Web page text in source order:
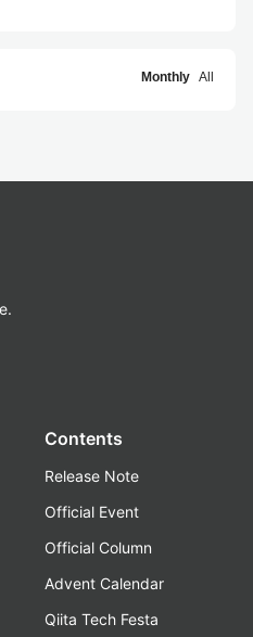
Monthly All
Contents
Release Note
Official Event
Official Column
Advent Calendar
Qiita Tech Festa